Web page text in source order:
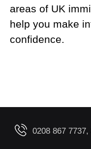
areas of UK
help you make
confidence.
0208 867